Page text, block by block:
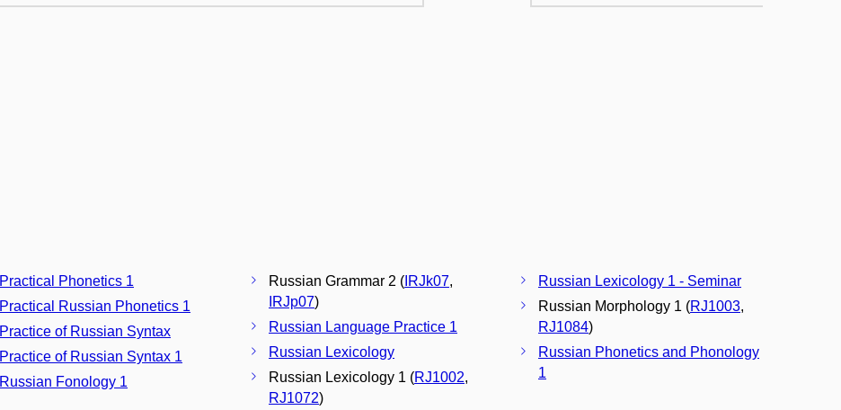
Practical Phonetics 1
Practical Russian Phonetics 1
Practice of Russian Syntax
Practice of Russian Syntax 1
Russian Fonology 1
Russian Grammar 2 ( IRJk07,
IRJp07)
Russian Language Practice 1
Russian Lexicology
Russian Lexicology 1 (RJ1002,
RJ1072)
Russian Lexicology 1 - Seminar
Russian Morphology 1 (RJ1003,
RJ1084)
Russian Phonetics and Phonology
1